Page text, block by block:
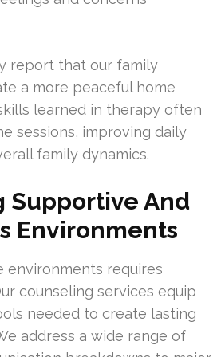
report that our family
a more peaceful home
learned in therapy often
sessions, improving daily
family dynamics.
Supportive And
Environments
environments requires
counseling services equip
needed to create lasting
address a wide range of